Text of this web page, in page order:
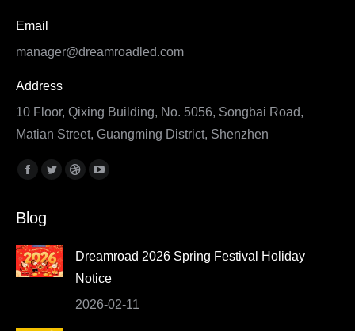
Email
manager@dreamroadled.com
Address
10 Floor, Qixing Building, No. 5056, Songbai Road,
Matian Street, Guangming District, Shenzhen
Find us on:
Facebook
opens
new
window
Twitter
new
window
Dribbble
new
window
YouTube
new
window
Blog
Dreamroad 2026 Spring Festival Holiday
Notice
2026-02-11